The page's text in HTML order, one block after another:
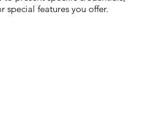
special features you offer.